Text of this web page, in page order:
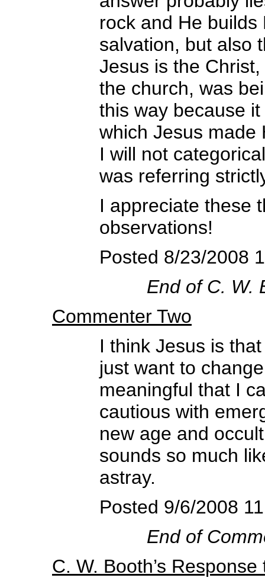
rock and He
salvation, but also
Jesus is the
the church, was
this way because
which Jesus
I will not
was referring
I appreciate these
observations!
Posted 8/23/2008
End of C. W.
Commenter Two
I think Jesus is
just want to
meaningful that I
cautious with
new age and
sounds so much
astray.
Posted 9/6/2008
End of
C. W. Booth’s